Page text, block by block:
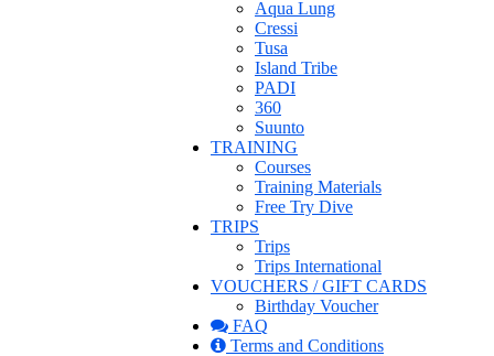
Aqua Lung
Cressi
Tusa
Island Tribe
PADI
360
Suunto
TRAINING
Courses
Training Materials
Free Try Dive
TRIPS
Trips
Trips International
VOUCHERS / GIFT CARDS
Birthday Voucher
FAQ
Terms and Conditions